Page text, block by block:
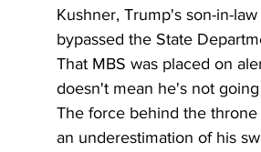
Kushner, Trump's son-in-
bypassed the State
That MBS was placed on
doesn't mean he's not
The force behind the
an underestimation of his